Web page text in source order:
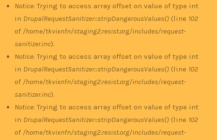
Notice: Trying to access array offset on value of type int
in DrupalRequestSanitizer::stripDangerousValues() (line 102
of /home/tkvixnfn/staging2.resist.org/includes/request-
sanitizer.inc).
Notice: Trying to access array offset on value of type int
in DrupalRequestSanitizer::stripDangerousValues() (line 102
of /home/tkvixnfn/staging2.resist.org/includes/request-
sanitizer.inc).
Notice: Trying to access array offset on value of type int
in DrupalRequestSanitizer::stripDangerousValues() (line 102
of /home/tkvixnfn/staging2.resist.org/includes/request-